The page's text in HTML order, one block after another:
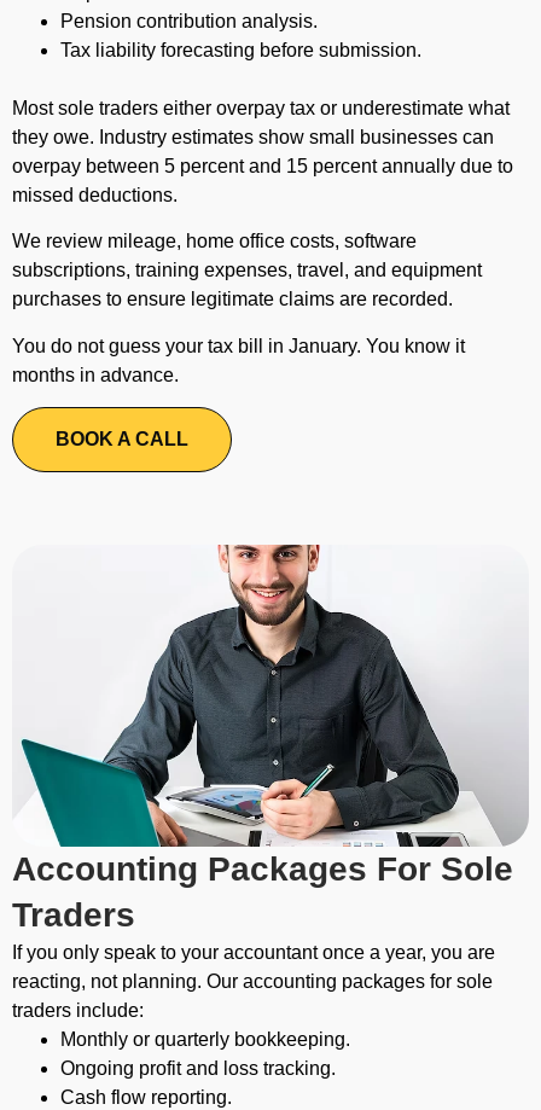
Pension contribution analysis.
Tax liability forecasting before submission.
Most sole traders either overpay tax or underestimate what
they owe. Industry estimates show small businesses can
overpay between 5 percent and 15 percent annually due to
missed deductions.
We review mileage, home office costs, software
subscriptions, training expenses, travel, and equipment
purchases to ensure legitimate claims are recorded.
You do not guess your tax bill in January. You know it
months in advance.
BOOK A CALL
Accounting Packages For Sole
Traders
If you only speak to your accountant once a year, you are
reacting, not planning. Our accounting packages for sole
traders include:
Monthly or quarterly bookkeeping.
Ongoing profit and loss tracking.
Cash flow reporting.